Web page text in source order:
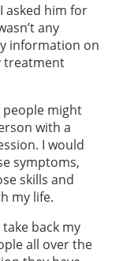
asked him for
any
information on
treatment
people might
with a
I would
symptoms,
skills and
my life.
back my
all over the